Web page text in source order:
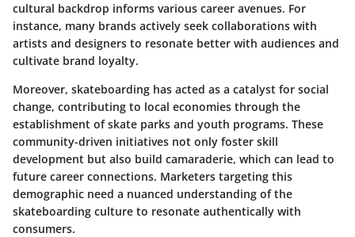
cultural backdrop informs various career avenues. For
instance, many brands actively seek collaborations with
artists and designers to resonate better with audiences and
cultivate brand loyalty.
Moreover, skateboarding has acted as a catalyst for social
change, contributing to local economies through the
establishment of skate parks and youth programs. These
community-driven initiatives not only foster skill
development but also build camaraderie, which can lead to
future career connections. Marketers targeting this
demographic need a nuanced understanding of the
skateboarding culture to resonate authentically with
consumers.